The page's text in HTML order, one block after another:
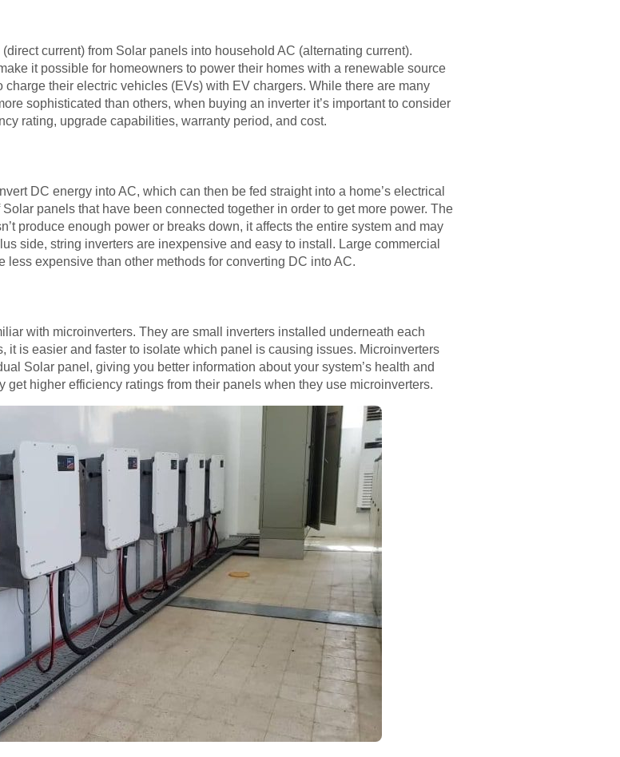
current) from Solar panels into household AC (alternating current).
it possible for homeowners to power their homes with a renewable source
their electric vehicles (EVs) with EV chargers. While there are many
sophisticated than others, when buying an inverter it’s important to consider
rating, upgrade capabilities, warranty period, and cost.
DC energy into AC, which can then be fed straight into a home’s electrical
panels that have been connected together in order to get more power. The
produce enough power or breaks down, it affects the entire system and may
side, string inverters are inexpensive and easy to install. Large commercial
expensive than other methods for converting DC into AC.
with microinverters. They are small inverters installed underneath each
it is easier and faster to isolate which panel is causing issues. Microinverters
Solar panel, giving you better information about your system’s health and
get higher efficiency ratings from their panels when they use microinverters.